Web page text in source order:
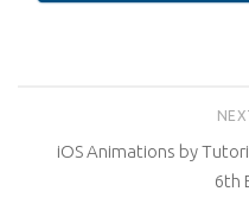
iOS Animations by
6th